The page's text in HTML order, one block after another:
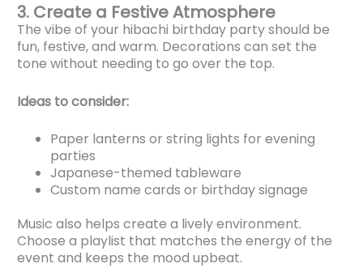
3. Create a Festive Atmosphere
The vibe of your hibachi birthday party should be
fun, festive, and warm. Decorations can set the
tone without needing to go over the top.
Ideas to consider:
Paper lanterns or string lights for evening
parties
Japanese-themed tableware
Custom name cards or birthday signage
Music also helps create a lively environment.
Choose a playlist that matches the energy of the
event and keeps the mood upbeat.